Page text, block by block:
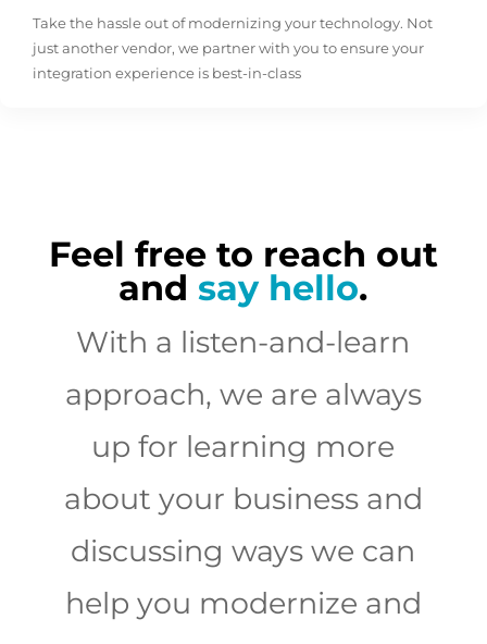
Take the hassle out of modernizing your technology. Not
just another vendor, we partner with you to ensure your
integration experience is best-in-class
Feel free to reach out
andsay hello.
With a listen-and-learn
approach, we are always
up for learning more
about your business and
discussing ways we can
help you modernize and